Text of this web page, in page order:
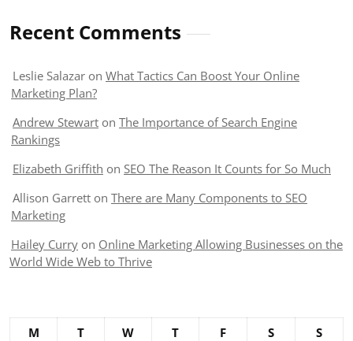
Recent Comments
Leslie Salazar on What Tactics Can Boost Your Online
Marketing Plan?
Andrew Stewart on The Importance of Search Engine
Rankings
Elizabeth Griffith on SEO The Reason It Counts for So Much
Allison Garrett on There are Many Components to SEO
Marketing
Hailey Curry on Online Marketing Allowing Businesses on the
World Wide Web to Thrive
M T W T F S
S